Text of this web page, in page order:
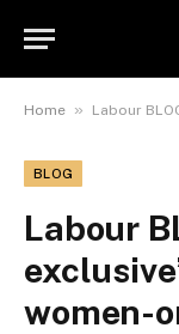
Home » Labour
BLOG
Labour
women-